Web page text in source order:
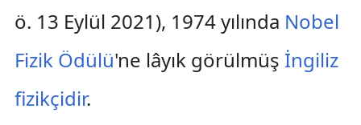
ö. 13 Eylül 2021), 1974 yılında Nobel
Fizik Ödülü'ne lâyık görülmüş İngiliz
fizikçidir.